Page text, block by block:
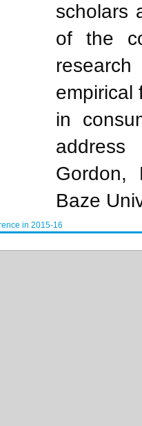
scholars
of the
empirical
in
Gordon,
Baze
in 2015-16